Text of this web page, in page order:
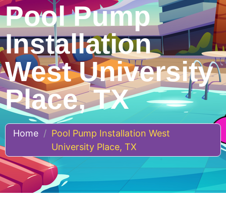
Pool Pump
Installation
West University
Place, TX
Home / Pool Pump Installation West
University Place, TX